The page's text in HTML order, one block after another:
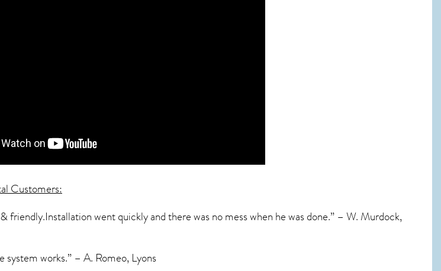
Customers:
friendly.Installation went quickly and there was no mess when he was done.” – W. Murdock,
system works.” – A. Romeo, Lyons